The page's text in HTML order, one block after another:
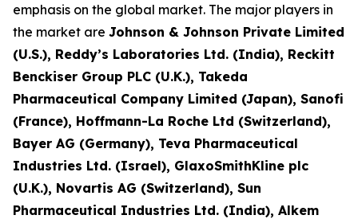
emphasis on the global market. The major players in
the market are Johnson & Johnson Private Limited
(U.S.), Reddy’s Laboratories Ltd. (India), Reckitt
Benckiser Group PLC (U.K.), Takeda
Pharmaceutical Company Limited (Japan), Sanofi
(France), Hoffmann-La Roche Ltd (Switzerland),
Bayer AG (Germany), Teva Pharmaceutical
Industries Ltd. (Israel), GlaxoSmithKline plc
(U.K.), Novartis AG (Switzerland), Sun
Pharmaceutical Industries Ltd. (India), Alkem